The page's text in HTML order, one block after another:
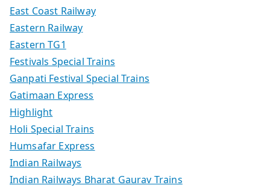
East Coast Railway
Eastern Railway
Eastern TG1
Festivals Special Trains
Ganpati Festival Special Trains
Gatimaan Express
Highlight
Holi Special Trains
Humsafar Express
Indian Railways
Indian Railways Bharat Gaurav Trains